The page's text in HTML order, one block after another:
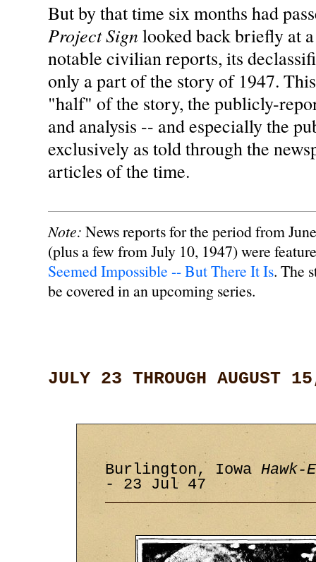
But by that time six months had
Project Sign looked back briefly at
notable civilian reports, its
only a part of the story of 1947.
"half" of the story, the publicly-
and analysis -- and especially the
exclusively as told through the
articles of the time.
Note: News reports for the period from
(plus a few from July 10, 1947) were
Seemed Impossible -- But There It Is. The
be covered in an upcoming series.
JULY 23 THROUGH AUGUST
Burlington, Iowa Hawk-
- 23 Jul 47